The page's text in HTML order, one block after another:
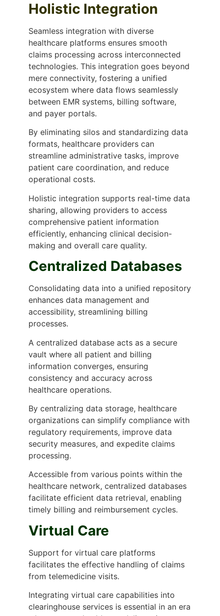
Holistic Integration
Seamless integration with diverse
healthcare platforms ensures smooth
claims processing across interconnected
technologies. This integration goes beyond
mere connectivity, fostering a unified
ecosystem where data flows seamlessly
between EMR systems, billing software,
and payer portals.
By eliminating silos and standardizing data
formats, healthcare providers can
streamline administrative tasks, improve
patient care coordination, and reduce
operational costs.
Holistic integration supports real-time data
sharing, allowing providers to access
comprehensive patient information
efficiently, enhancing clinical decision-
making and overall care quality.
Centralized Databases
Consolidating data into a unified repository
enhances data management and
accessibility, streamlining billing
processes.
A centralized database acts as a secure
vault where all patient and billing
information converges, ensuring
consistency and accuracy across
healthcare operations.
By centralizing data storage, healthcare
organizations can simplify compliance with
regulatory requirements, improve data
security measures, and expedite claims
processing.
Accessible from various points within the
healthcare network, centralized databases
facilitate efficient data retrieval, enabling
timely billing and reimbursement cycles.
Virtual Care
Support for virtual care platforms
facilitates the effective handling of claims
from telemedicine visits.
Integrating virtual care capabilities into
clearinghouse services is essential in an era